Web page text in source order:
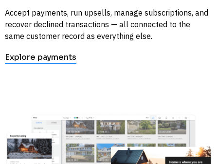
Accept payments, run upsells, manage subscriptions, and
recover declined transactions — all connected to the
same customer record as everything else.
Explore payments